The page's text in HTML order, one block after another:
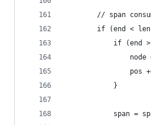
// span
if (end <
if (end
node
pos
            }
span =